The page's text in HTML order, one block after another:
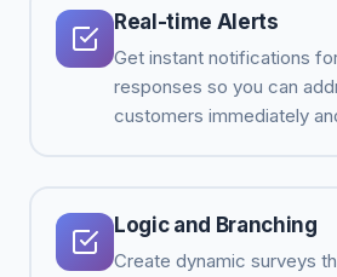
Real-time Alerts
Get instant notifications
responses so you can
customers immediately
Logic and Branching
Create dynamic surveys